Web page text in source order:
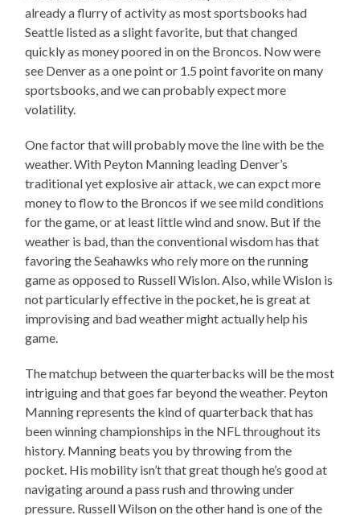
already a flurry of activity as most sportsbooks had
Seattle listed as a slight favorite, but that changed
quickly as money poored in on the Broncos. Now were
see Denver as a one point or 1.5 point favorite on many
sportsbooks, and we can probably expect more
volatility.
One factor that will probably move the line with be the
weather. With Peyton Manning leading Denver’s
traditional yet explosive air attack, we can expct more
money to flow to the Broncos if we see mild conditions
for the game, or at least little wind and snow. But if the
weather is bad, than the conventional wisdom has that
favoring the Seahawks who rely more on the running
game as opposed to Russell Wislon. Also, while Wislon is
not particularly effective in the pocket, he is great at
improvising and bad weather might actually help his
game.
The matchup between the quarterbacks will be the most
intriguing and that goes far beyond the weather. Peyton
Manning represents the kind of quarterback that has
been winning championships in the NFL throughout its
history. Manning beats you by throwing from the
pocket. His mobility isn’t that great though he’s good at
navigating around a pass rush and throwing under
pressure. Russell Wilson on the other hand is one of the